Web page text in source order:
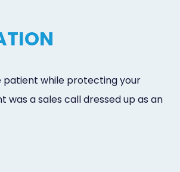
patient while protecting your
a sales call dressed up as an